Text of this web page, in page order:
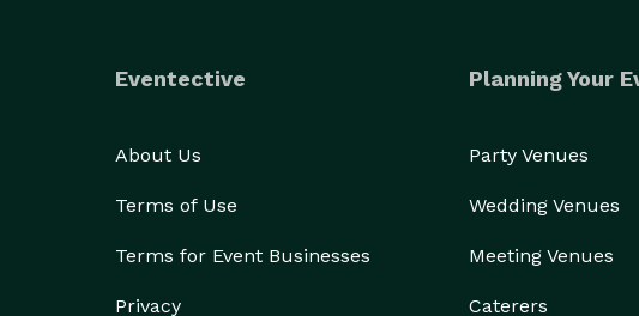
Eventective
About Us
Terms of Use
Terms for Event Businesses
Privacy
Planning Your
Party Venues
Wedding Venues
Meeting Venues
Caterers